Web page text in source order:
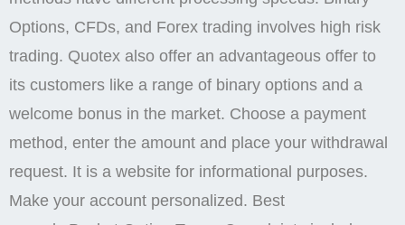
informational purposes only and does not constitute
any motive or suggestion to visitors to invest money.
We will not block your account if you have followed
the platform rules. Full Disclaimer, Terms and
Conditions. Contracts for Difference ‘CFDs’ are
complex financial products that are traded on margin.
Pocket Option periodically releases promotional
codes that provide access to special rewards. Use